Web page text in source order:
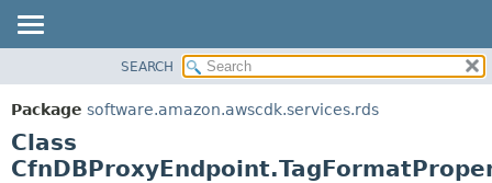
PACKAGE
CLASS
USE
SUMMARY:
NESTED
CONSTR
SEARCH
Package software.amazon.awscdk.services.rds
Class